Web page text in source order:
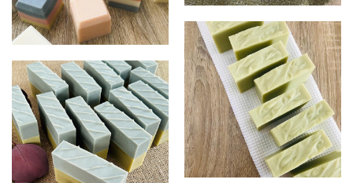
Mt, Fuji - Green
Salt soap